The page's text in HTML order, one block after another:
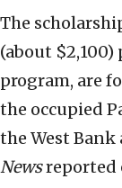
The
(about
program, are
the occupied
the West Bank
Newsreported